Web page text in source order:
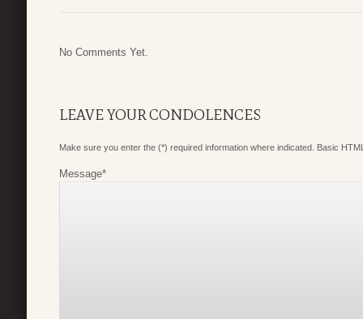
No Comments Yet.
LEAVE YOUR CONDOLENCES
Make sure you enter the (*) required information where indicated. Basic
Message*